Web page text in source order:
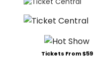
Tickets From $59